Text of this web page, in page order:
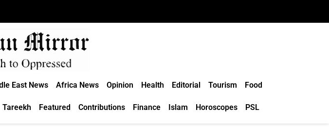
East News Africa News Opinion Health Editorial Tourism Food
Tareekh Featured Contributions Finance Islam Horoscopes PSL